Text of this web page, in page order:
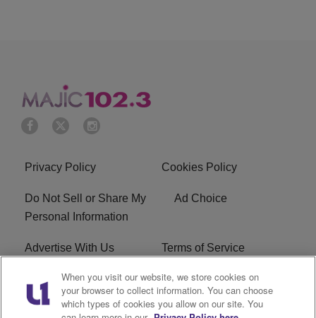
Privacy Policy Cookies Policy
Do Not Sell or Share My
Personal Information
Ad Choice
Advertise With Us Terms of Service
EEO Careers
WMMJ FCC Public File R1 Digital
When you visit our website, we store cookies on
your browser to collect information. You can choose
which types of cookies you allow on our site. You